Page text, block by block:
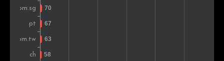
United Arab Emirates
Austria